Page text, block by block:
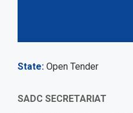
State Open Tender
SADC SECRETARIAT